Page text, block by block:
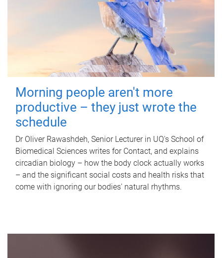
Morning people aren't more
productive – they just wrote the
schedule
Dr Oliver Rawashdeh, Senior Lecturer in UQ's School of
Biomedical Sciences writes for Contact, and explains
circadian biology – how the body clock actually works
– and the significant social costs and health risks that
come with ignoring our bodies' natural rhythms.